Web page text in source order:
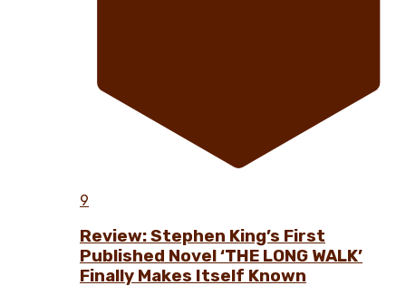
9
Review: Stephen King’s First
Published Novel ‘THE LONG WALK’
Finally Makes Itself Known